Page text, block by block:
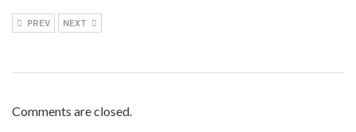
PREV NEXT
Comments are closed.